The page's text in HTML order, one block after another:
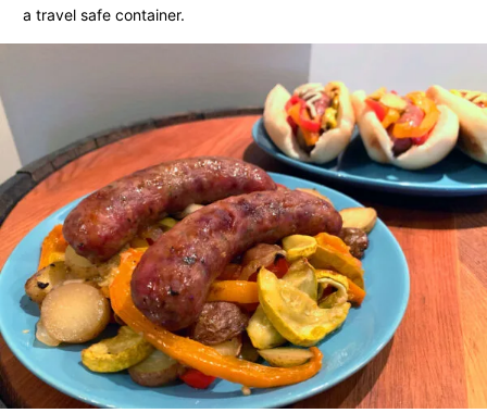
a travel safe container.